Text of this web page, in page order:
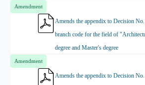
Amends the appendix to Decision
branch code for the field of
degree and Master's degree
Amendment
Amends the appendix to Decision
Amendment